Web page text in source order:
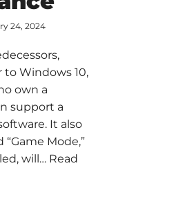
24, 2024
to Windows 10,
own a
support a
It also
Mode,”
will… Read